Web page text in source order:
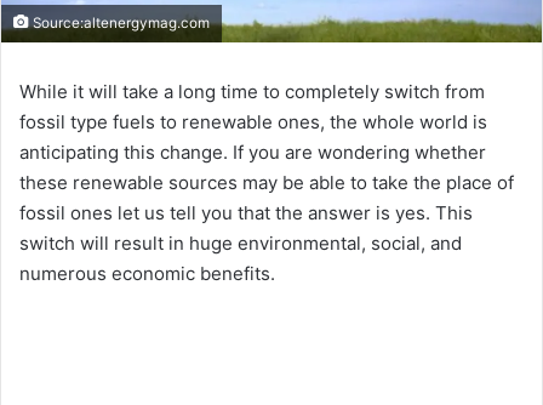
Source:altenergymag.com
While it will take a long time to completely switch from
fossil type fuels to renewable ones, the whole world is
anticipating this change. If you are wondering whether
these renewable sources may be able to take the place of
fossil ones let us tell you that the answer is yes. This
switch will result in huge environmental, social, and
numerous economic benefits.